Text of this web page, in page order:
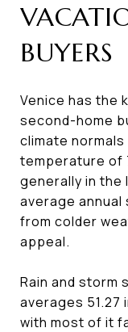
BUYERS
Venice has the
second-home
climate normals
temperature of
generally in the
average annual
from colder
appeal.
Rain and storm
averages
with most of it